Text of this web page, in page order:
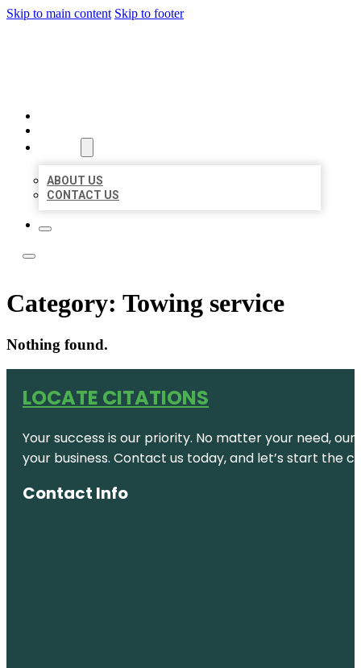
Skip to main content Skip to footer
ABOUT US
CONTACT US
Category: Towing service
Nothing found.
LOCATE CITATIONS
Your success is our priority. No matter your need,
your business. Contact us today, and let’s start the
Contact Info